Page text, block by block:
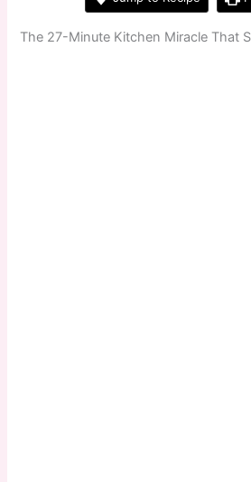
The 27-Minute Kitchen Miracle That